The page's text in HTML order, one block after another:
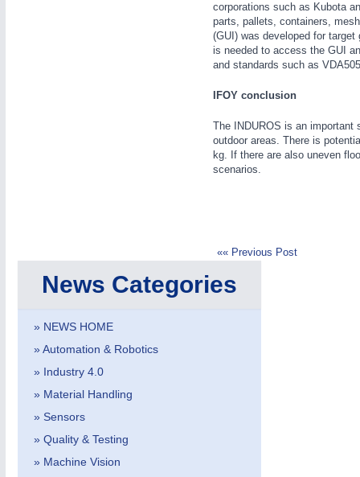
corporations such as Kubota
parts, pallets, containers,
(GUI) was developed for
is needed to access the GUI
and standards such as
IFOY conclusion
The INDUROS is an important
outdoor areas. There is
kg. If there are also uneven
scenarios.
«« Previous Post
News Categories
» NEWS HOME
» Automation & Robotics
» Industry 4.0
» Material Handling
» Sensors
» Quality & Testing
» Machine Vision